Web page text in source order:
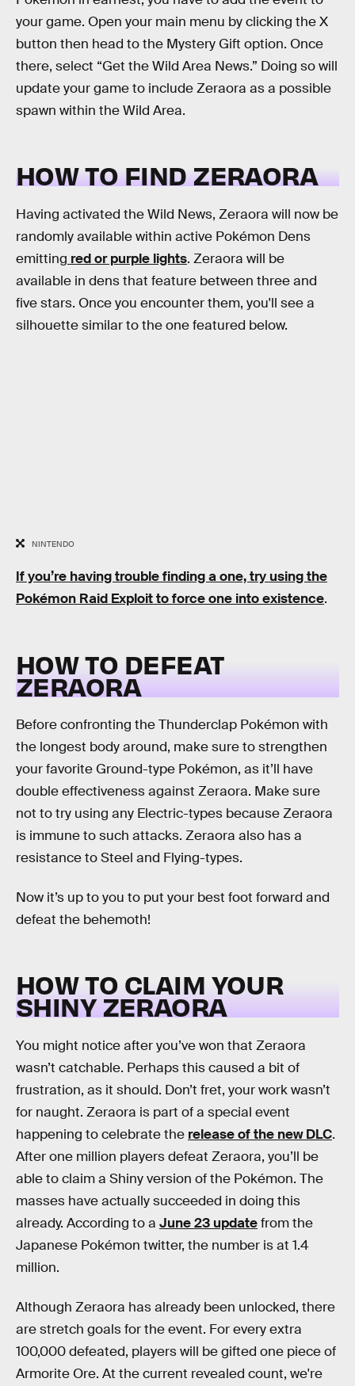
your game. Open your main menu by clicking the X
button then head to the Mystery Gift option. Once
there, select “Get the Wild Area News.” Doing so will
update your game to include Zeraora as a possible
spawn within the Wild Area.
HOW TO FIND ZERAORA
Having activated the Wild News, Zeraora will now be
randomly available within active Pokémon Dens
emitting red or purple lights. Zeraora will be
available in dens that feature between three and
five stars. Once you encounter them, you'll see a
silhouette similar to the one featured below.
NINTENDO
If you’re having trouble finding a one, try using the
Pokémon Raid Exploit to force one into existence.
HOW TO DEFEAT
ZERAORA
Before confronting the Thunderclap Pokémon with
the longest body around, make sure to strengthen
your favorite Ground-type Pokémon, as it’ll have
double effectiveness against Zeraora. Make sure
not to try using any Electric-types because Zeraora
is immune to such attacks. Zeraora also has a
resistance to Steel and Flying-types.
Now it’s up to you to put your best foot forward and
defeat the behemoth!
HOW TO CLAIM YOUR
SHINY ZERAORA
You might notice after you’ve won that Zeraora
wasn’t catchable. Perhaps this caused a bit of
frustration, as it should. Don’t fret, your work wasn’t
for naught. Zeraora is part of a special event
happening to celebrate the release of the new DLC.
After one million players defeat Zeraora, you’ll be
able to claim a Shiny version of the Pokémon. The
masses have actually succeeded in doing this
already. According to a June 23 updatefrom the
Japanese Pokémon twitter, the number is at 1.4
million.
Although Zeraora has already been unlocked, there
are stretch goals for the event. For every extra
100,000 defeated, players will be gifted one piece of
Armorite Ore. At the current revealed count, we're